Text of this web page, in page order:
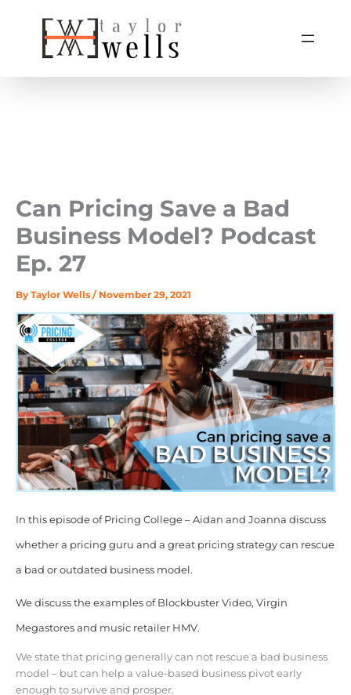
Can Pricing Save a Bad
Business Model? Podcast
Ep. 27
By Taylor Wells / November 29, 2021
In this episode of Pricing College – Aidan and Joanna discuss
whether a pricing guru and a great pricing strategy can rescue
a bad or outdated business model.
We discuss the examples of Blockbuster Video, Virgin
Megastores and music retailer HMV.
We state that pricing generally can not rescue a bad business
model – but can help a value-based business pivot early
enough to survive and prosper.